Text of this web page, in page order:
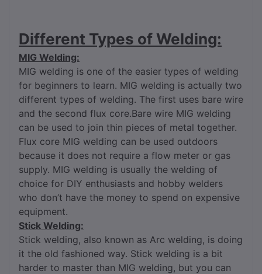
Different Types of Welding:
MIG Welding:
MIG welding is one of the easier types of welding
for beginners to learn. MIG welding is actually two
different types of welding. The first uses bare wire
and the second flux core.Bare wire MIG welding
can be used to join thin pieces of metal together.
Flux core MIG welding can be used outdoors
because it does not require a flow meter or gas
supply. MIG welding is usually the welding of
choice for DIY enthusiasts and hobby welders
who don’t have the money to spend on expensive
equipment.
Stick Welding:
Stick welding, also known as Arc welding, is doing
it the old fashioned way. Stick welding is a bit
harder to master than MIG welding, but you can